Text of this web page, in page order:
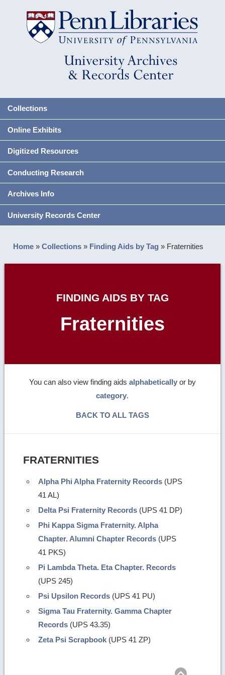
Collections
Online Exhibits
Digitized Resources
Conducting Research
Archives Info
University Records Center
Home »Collections » Finding Aids by Tag » Fraternities
FINDING AIDS BY TAG
Fraternities
You can also view finding aids alphabeticallyor by
category.
BACK TO ALL TAGS
FRATERNITIES
Alpha Phi Alpha Fraternity Records (UPS
41 AL)
Delta Psi Fraternity Records (UPS 41 DP)
Phi Kappa Sigma Fraternity. Alpha
Chapter. Alumni Chapter Records (UPS
41 PKS)
Pi Lambda Theta. Eta Chapter. Records
(UPS 245)
Psi Upsilon Records (UPS 41 PU)
Sigma Tau Fraternity. Gamma Chapter
Records (UPS 43.35)
Zeta Psi Scrapbook (UPS 41 ZP)